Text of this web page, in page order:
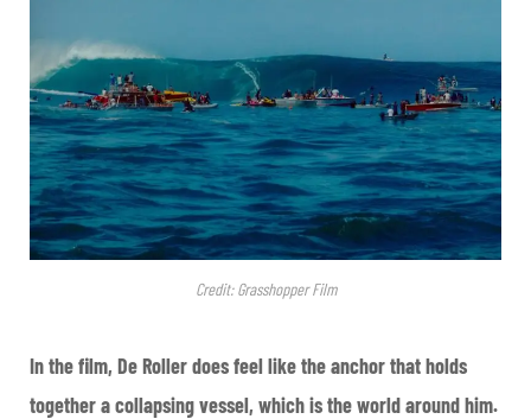
Credit: Grasshopper Film
In the film, De Roller does feel like the anchor that holds
together a collapsing vessel, which is the world around him.